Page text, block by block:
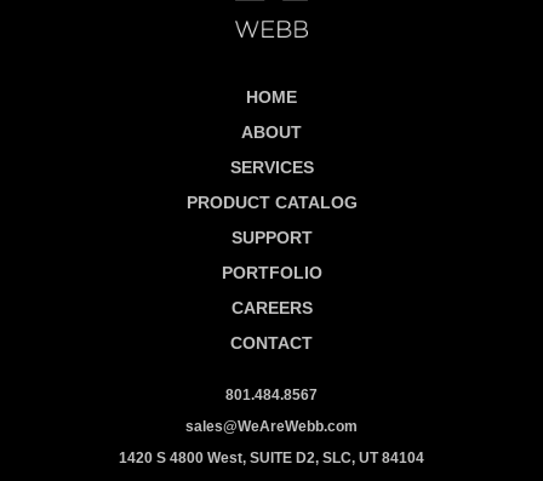
HOME
ABOUT
SERVICES
PRODUCT CATALOG
SUPPORT
PORTFOLIO
CAREERS
CONTACT
801.484.8567
sales@WeAreWebb.com
1420 S 4800 West, SUITE D2, SLC, UT 84104